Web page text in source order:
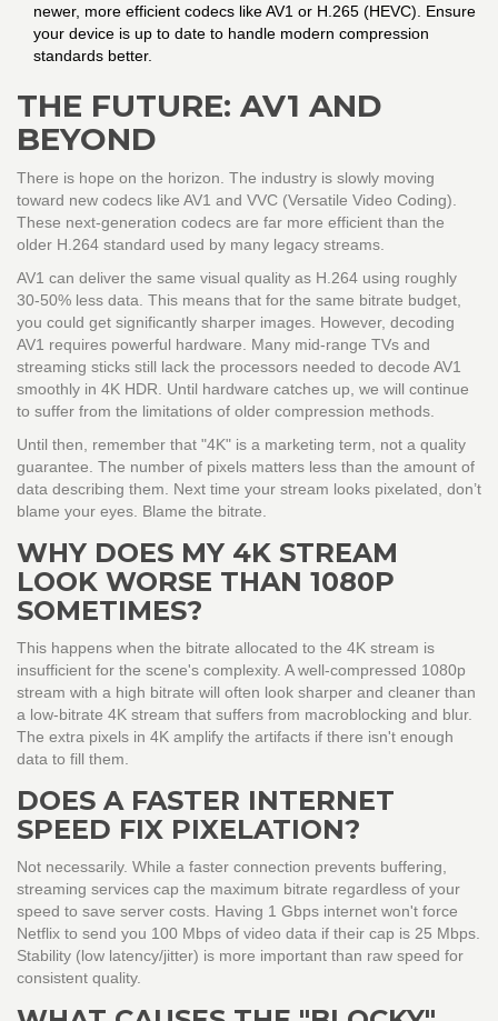
newer, more efficient codecs like AV1 or H.265 (HEVC). Ensure
your device is up to date to handle modern compression
standards better.
THE FUTURE: AV1 AND
BEYOND
There is hope on the horizon. The industry is slowly moving
toward new codecs like AV1 and VVC (Versatile Video Coding).
These next-generation codecs are far more efficient than the
older H.264 standard used by many legacy streams.
AV1 can deliver the same visual quality as H.264 using roughly
30-50% less data. This means that for the same bitrate budget,
you could get significantly sharper images. However, decoding
AV1 requires powerful hardware. Many mid-range TVs and
streaming sticks still lack the processors needed to decode AV1
smoothly in 4K HDR. Until hardware catches up, we will continue
to suffer from the limitations of older compression methods.
Until then, remember that "4K" is a marketing term, not a quality
guarantee. The number of pixels matters less than the amount of
data describing them. Next time your stream looks pixelated, don’t
blame your eyes. Blame the bitrate.
WHY DOES MY 4K STREAM
LOOK WORSE THAN 1080P
SOMETIMES?
This happens when the bitrate allocated to the 4K stream is
insufficient for the scene's complexity. A well-compressed 1080p
stream with a high bitrate will often look sharper and cleaner than
a low-bitrate 4K stream that suffers from macroblocking and blur.
The extra pixels in 4K amplify the artifacts if there isn't enough
data to fill them.
DOES A FASTER INTERNET
SPEED FIX PIXELATION?
Not necessarily. While a faster connection prevents buffering,
streaming services cap the maximum bitrate regardless of your
speed to save server costs. Having 1 Gbps internet won't force
Netflix to send you 100 Mbps of video data if their cap is 25 Mbps.
Stability (low latency/jitter) is more important than raw speed for
consistent quality.